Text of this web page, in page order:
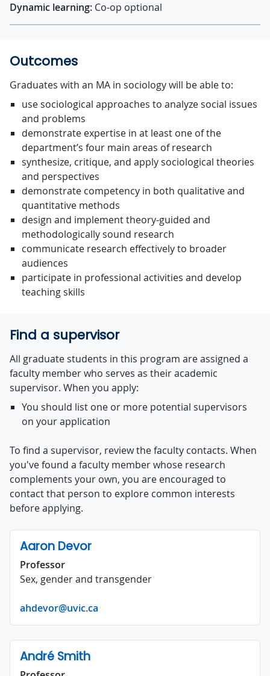
Dynamic learning: Co-op optional
Outcomes
Graduates with an MA in sociology will be able to:
use sociological approaches to analyze social issues
and problems
demonstrate expertise in at least one of the
department’s four main areas of research
synthesize, critique, and apply sociological theories
and perspectives
demonstrate competency in both qualitative and
quantitative methods
design and implement theory-guided and
methodologically sound research
communicate research effectively to broader
audiences
participate in professional activities and develop
teaching skills
Find a supervisor
All graduate students in this program are assigned a
faculty member who serves as their academic
supervisor. When you apply:
You should list one or more potential supervisors
on your application
To find a supervisor, review the faculty contacts. When
you've found a faculty member whose research
complements your own, you are encouraged to
contact that person to explore common interests
before applying.
Aaron Devor
Professor
Sex, gender and transgender
ahdevor@uvic.ca
André Smith